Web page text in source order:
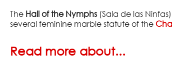
The Hall of the Nymphs (Sala de las
several feminine marble statute of the
Read more about...